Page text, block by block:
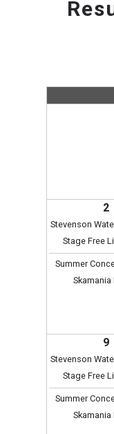
2
Stevenson
Stage Free
Summer
9
Stevenson
Stage Free
Summer